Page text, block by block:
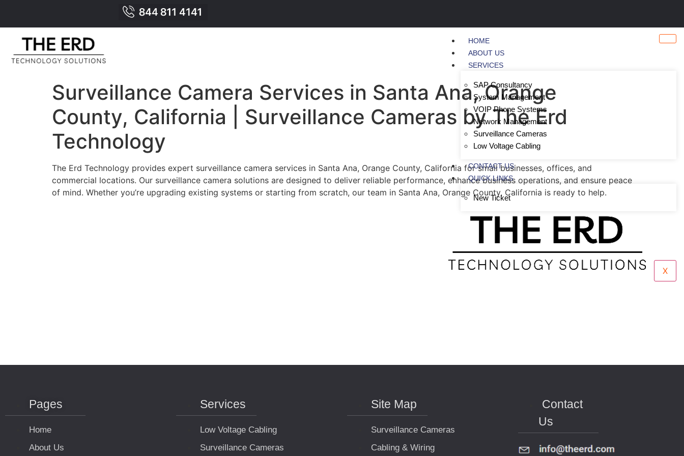
HOME
ABOUT US
SERVICES
SAP Consultancy
System Management
VOIP Phone Systems
Network Management
Surveillance Cameras
Low Voltage Cabling
CONTACT US
QUICK LINKS
New Ticket
X
Surveillance Camera Services in Santa Ana, Orange
County, California | Surveillance Cameras by The Erd
Technology
The Erd Technology provides expert surveillance camera services in Santa Ana, Orange County, California for small businesses, offices, and
commercial locations. Our surveillance camera solutions are designed to deliver reliable performance, enhance business operations, and ensure peace
of mind. Whether you’re upgrading existing systems or starting from scratch, our team in Santa Ana, Orange County, California is ready to help.
Pages
Home
About Us
Services
Low Voltage Cabling
Surveillance Cameras
Site Map
Surveillance Cameras
Cabling & Wiring
Contact
Us